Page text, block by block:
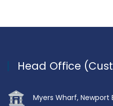
Head Office
Myers Wharf, Newport